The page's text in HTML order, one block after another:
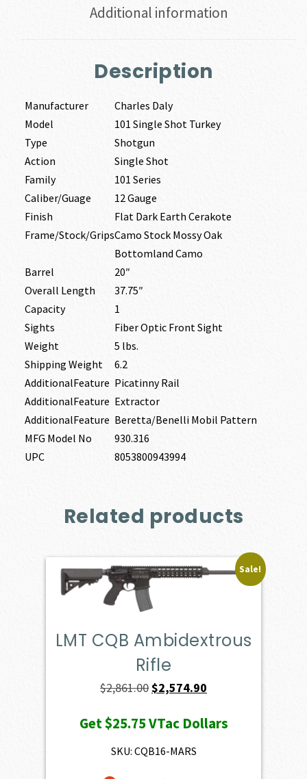
Additional information
Description
Manufacturer
Charles Daly
Model
101 Single Shot Turkey
Type
Shotgun
Action
Single Shot
Family
101 Series
Caliber/Guage
12 Gauge
Finish
Flat Dark Earth Cerakote
Frame/Stock/GripsCamo Stock Mossy Oak
Bottomland Camo
Barrel
20″
Overall Length
37.75″
Capacity
1
Sights
Fiber Optic Front Sight
Weight
5 lbs.
Shipping Weight
6.2
AdditionalFeature Picatinny Rail
AdditionalFeature Extractor
AdditionalFeature Beretta/Benelli Mobil Pattern
MFG Model No
930.316
UPC
8053800943994
Related products
Sale!
LMT CQB Ambidextrous
Rifle
$2,861.00Original
was:
$2,861.00.
$2,574.90
is:
Get$25.75VTac Dollars
SKU: CQB16-MARS